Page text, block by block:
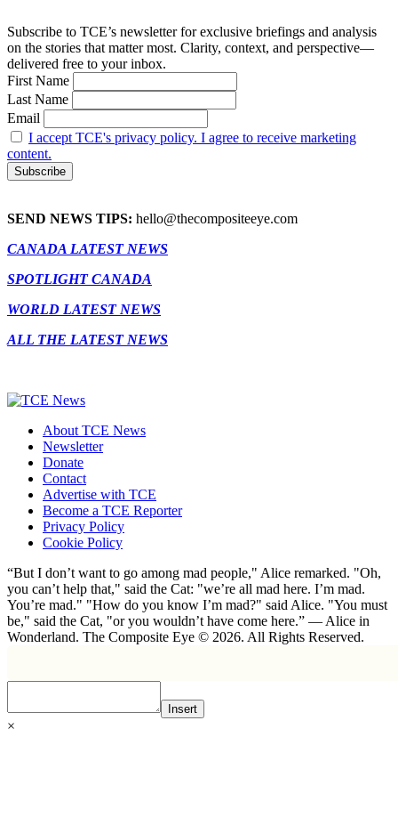
Subscribe to TCE’s newsletter for exclusive briefings and analysis
on the stories that matter most. Clarity, context, and perspective—
delivered free to your inbox.
First Name
Last Name
Email
I accept TCE's privacy policy. I agree to receive marketing
content.
SEND NEWS TIPS: hello@thecompositeeye.com
CANADA LATEST NEWS
SPOTLIGHT CANADA
WORLD LATEST NEWS
ALL THE LATEST NEWS
About TCE News
Newsletter
Donate
Contact
Advertise with TCE
Become a TCE Reporter
Privacy Policy
Cookie Policy
“But I don’t want to go among mad people," Alice remarked. "Oh,
you can’t help that," said the Cat: "we’re all mad here. I’m mad.
You’re mad." "How do you know I’m mad?" said Alice. "You must
be," said the Cat, "or you wouldn’t have come here.” ― Alice in
Wonderland. The Composite Eye © 2026. All Rights Reserved.
Insert
×